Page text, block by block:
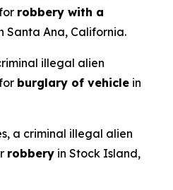
robbery with a
Santa Ana, California.
illegal alien
burglary of vehicle in
a criminal illegal alien
robbery in Stock Island,